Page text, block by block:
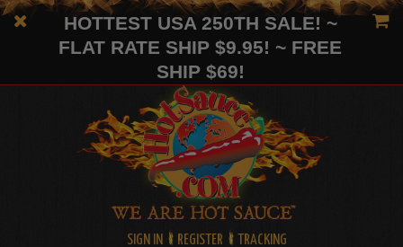
HOTTEST USA 250TH SALE! ~
FLAT RATE SHIP $9.95! ~ FREE
SHIP $69!
SIGN IN REGISTER TRACKING